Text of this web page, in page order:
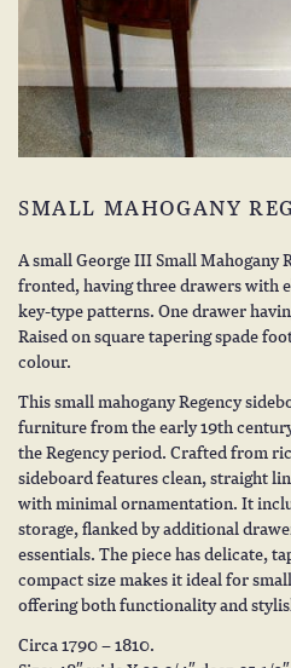
SMALL MAHOGANY
A small George III Small Mahogany
fronted, having three drawers with
key-type patterns. One drawer
Raised on square tapering spade
colour.
This small mahogany Regency
furniture from the early 19th
the Regency period. Crafted from
sideboard features clean, straight
with minimal ornamentation. It
storage, flanked by additional
essentials. The piece has delicate,
compact size makes it ideal for
offering both functionality and
Circa 1790 – 1810.